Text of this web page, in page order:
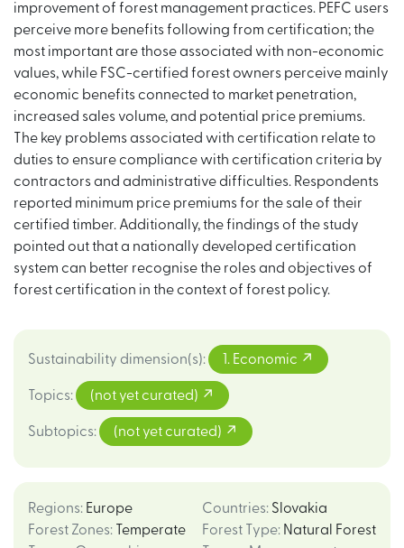
improvement of forest management practices. PEFC users
perceive more benefits following from certification; the
most important are those associated with non-economic
values, while FSC-certified forest owners perceive mainly
economic benefits connected to market penetration,
increased sales volume, and potential price premiums.
The key problems associated with certification relate to
duties to ensure compliance with certification criteria by
contractors and administrative difficulties. Respondents
reported minimum price premiums for the sale of their
certified timber. Additionally, the findings of the study
pointed out that a nationally developed certification
system can better recognise the roles and objectives of
forest certification in the context of forest policy.
Sustainability dimension(s): 1. Economic
Topics: (not yet curated)
Subtopics: (not yet curated)
Regions: Europe Countries: Slovakia
Forest Zones: Temperate Forest Type: Natural Forest